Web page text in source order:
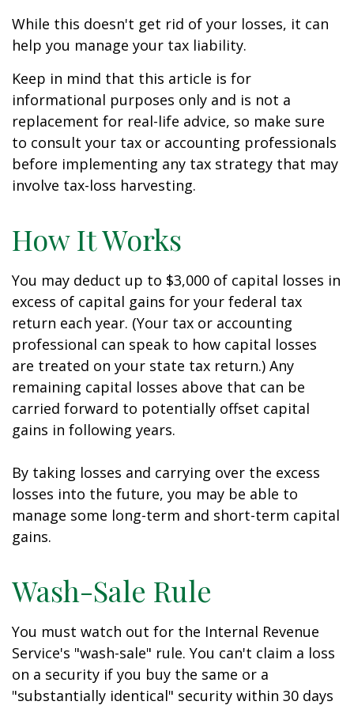
While this doesn't get rid of your losses, it can
help you manage your tax liability.
Keep in mind that this article is for
informational purposes only and is not a
replacement for real-life advice, so make sure
to consult your tax or accounting professionals
before implementing any tax strategy that may
involve tax-loss harvesting.
How It Works
You may deduct up to $3,000 of capital losses in
excess of capital gains for your federal tax
return each year. (Your tax or accounting
professional can speak to how capital losses
are treated on your state tax return.) Any
remaining capital losses above that can be
carried forward to potentially offset capital
gains in following years.
By taking losses and carrying over the excess
losses into the future, you may be able to
manage some long-term and short-term capital
gains.
Wash-Sale Rule
You must watch out for the Internal Revenue
Service's "wash-sale" rule. You can't claim a loss
on a security if you buy the same or a
"substantially identical" security within 30 days